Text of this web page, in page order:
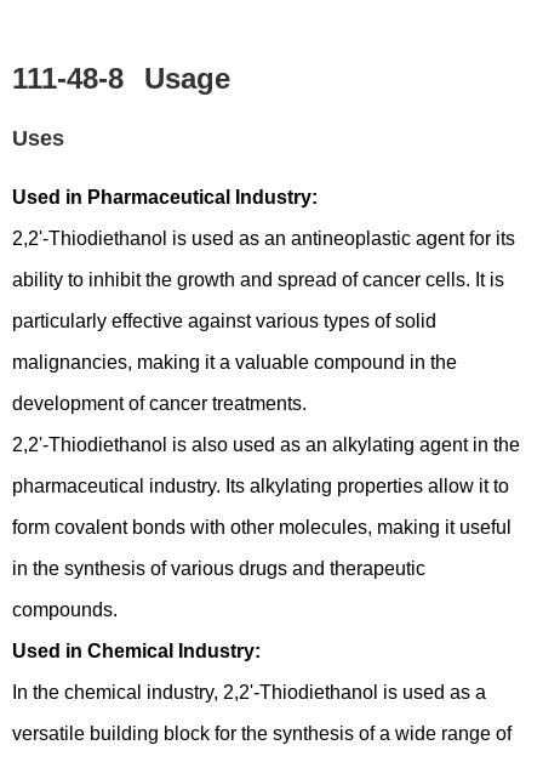
111-48-8 Usage
Uses
Used in Pharmaceutical Industry:
2,2'-Thiodiethanol is used as an antineoplastic agent for its
ability to inhibit the growth and spread of cancer cells. It is
particularly effective against various types of solid
malignancies, making it a valuable compound in the
development of cancer treatments.
2,2'-Thiodiethanol is also used as an alkylating agent in the
pharmaceutical industry. Its alkylating properties allow it to
form covalent bonds with other molecules, making it useful
in the synthesis of various drugs and therapeutic
compounds.
Used in Chemical Industry:
In the chemical industry, 2,2'-Thiodiethanol is used as a
versatile building block for the synthesis of a wide range of